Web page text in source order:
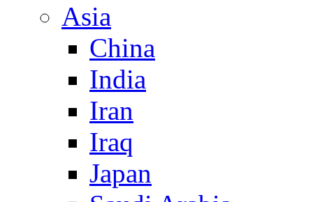
Asia
China
India
Iran
Iraq
Japan